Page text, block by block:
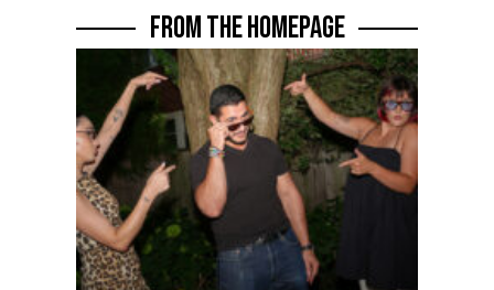
FROM THE HOMEPAGE